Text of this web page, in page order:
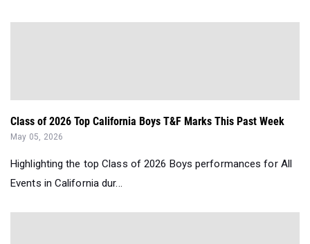
Class of 2026 Top California Boys T&F Marks This Past Week
May 05, 2026
Highlighting the top Class of 2026 Boys performances for All
Events in California dur...